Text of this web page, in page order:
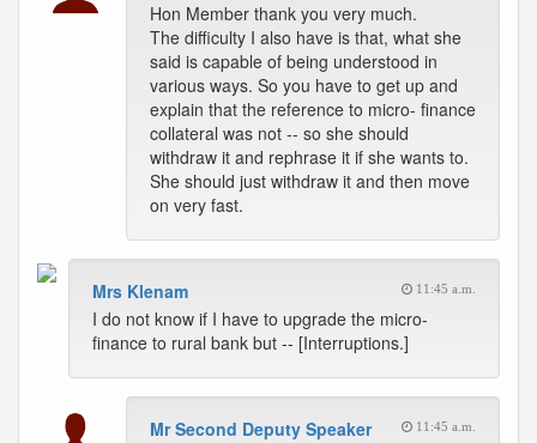
Hon Member thank you very much.
The difficulty I also have is that, what she
said is capable of being understood in
various ways. So you have to get up and
explain that the reference to micro- finance
collateral was not -- so she should
withdraw it and rephrase it if she wants to.
She should just withdraw it and then move
on very fast.
Mrs Klenam 11:45 a.m.
I do not know if I have to upgrade the micro-
finance to rural bank but -- [Interruptions.]
Mr Second Deputy Speaker 11:45 a.m.